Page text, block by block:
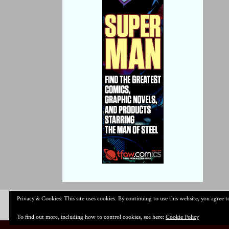
Privacy & Cookies: This site uses cookies. By continuing to use this website, you agree
To find out more, including how to control cookies, see here: Cookie Policy